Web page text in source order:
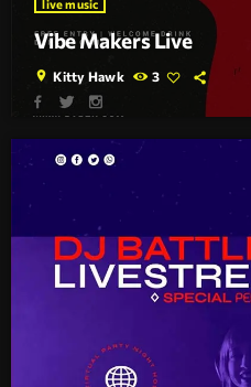
live music
Vibe Makers Live
location_on Kitty Hawk 3